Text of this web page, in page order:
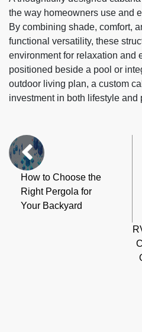
the way homeowners use and
By combining shade, comfort,
functional versatility, these
environment for relaxation and
positioned beside a pool or
outdoor living plan, a custom
investment in both lifestyle and
How to Choose the
Right Pergola for
Your Backyard